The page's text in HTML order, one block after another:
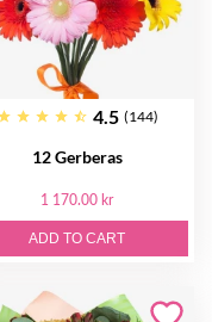
4.5 (144)
12 Gerberas
1 170.00 kr
ADD TO CART